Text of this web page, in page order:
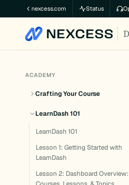
to
content
nexcess.com Status
ACADEMY
Crafting Your Course
LearnDash 101
LearnDash 101
Lesson 1: Getting Started with
LearnDash
Lesson 2: Dashboard Overview: